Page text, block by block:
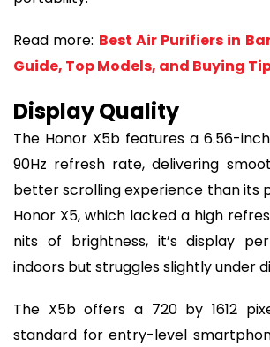
Read more: Best Air Purifiers in
Guide, Top Models, and Buying
Display Quality
The Honor X5b features a 6.56-
90Hz refresh rate, delivering
better scrolling experience than its
Honor X5, which lacked a high
nits of brightness, it’s display
indoors but struggles slightly under
The X5b offers a 720 by 1612
standard for entry-level